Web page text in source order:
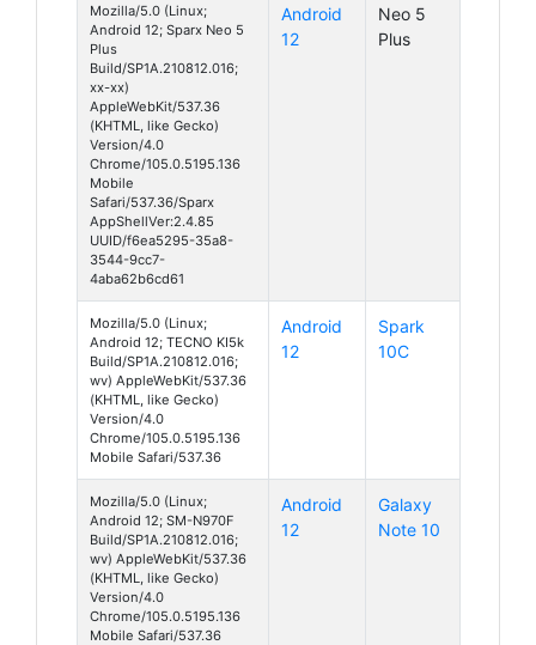
Mozilla/5.0 (Linux;
Android 12; Sparx Neo 5
Plus
Build/SP1A.210812.016;
xx-xx)
AppleWebKit/537.36
(KHTML, like Gecko)
Version/4.0
Chrome/105.0.5195.136
Mobile
Safari/537.36/Sparx
AppShellVer:2.4.85
UUID/f6ea5295-35a8-
3544-9cc7-
4aba62b6cd61
Android
12
Neo 5
Plus
Mozilla/5.0 (Linux;
Android 12; TECNO KI5k
Build/SP1A.210812.016;
wv) AppleWebKit/537.36
(KHTML, like Gecko)
Version/4.0
Chrome/105.0.5195.136
Mobile Safari/537.36
Android
12
Spark
10C
Mozilla/5.0 (Linux;
Android 12; SM-N970F
Build/SP1A.210812.016;
wv) AppleWebKit/537.36
(KHTML, like Gecko)
Version/4.0
Chrome/105.0.5195.136
Mobile Safari/537.36
Android
12
Galaxy
Note 10